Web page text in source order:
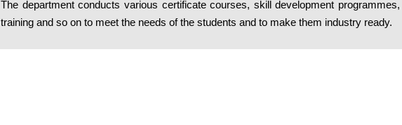
The department conducts various certificate courses, skill development
training and so on to meet the needs of the students and to make them industry ready.